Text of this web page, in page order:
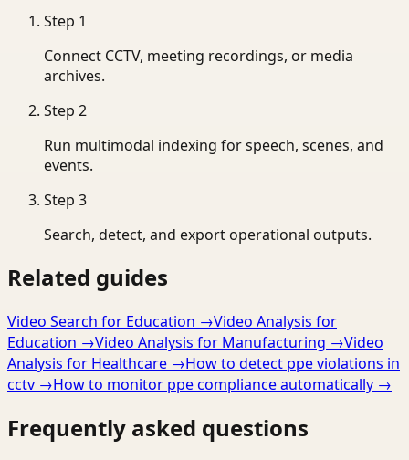
Step 1
Connect CCTV, meeting recordings, or media
archives.
Step 2
Run multimodal indexing for speech, scenes, and
events.
Step 3
Search, detect, and export operational outputs.
Related guides
Video Search for Education →Video Analysis for
Education →Video Analysis for Manufacturing →Video
Analysis for Healthcare →How to detect ppe violations in
cctv →How to monitor ppe compliance automatically →
Frequently asked questions